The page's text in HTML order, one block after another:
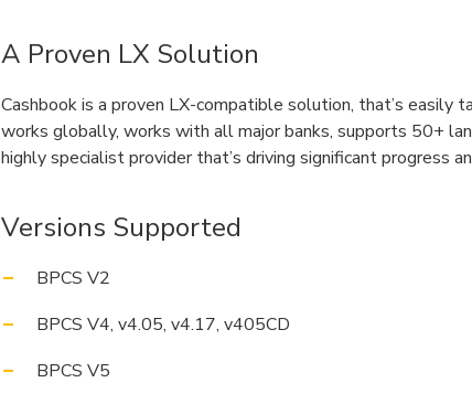
A Proven LX Solution
Cashbook is a proven LX-compatible solution, that’s easily
works globally, works with all major banks, supports 50+
highly specialist provider that’s driving significant progress
Versions Supported
BPCS V2
BPCS V4, v4.05, v4.17, v405CD
BPCS V5